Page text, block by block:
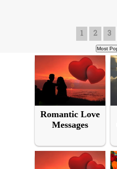
1 2 3
Romantic Love
Messages